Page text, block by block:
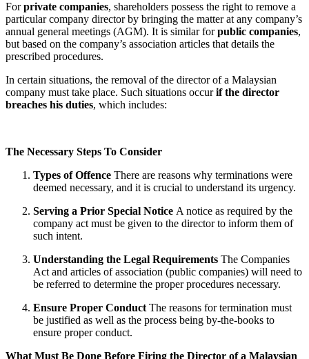
Forprivate companies, shareholders possess the right to remove a
particular company director by bringing the matter at any company’s
annual general meetings (AGM). It is similar forpublic companies,
but based on the company’s association articles that details the
prescribed procedures.
In certain situations, the removal of the director of a Malaysian
company must take place. Such situations occurif the director
breaches his duties, which includes:
The Necessary Steps To Consider
Types of Offence There are reasons why terminations were
deemed necessary, and it is crucial to understand its urgency.
Serving a Prior Special Notice A notice as required by the
company act must be given to the director to inform them of
such intent.
Understanding the Legal Requirements The Companies
Act and articles of association (public companies) will need to
be referred to determine the proper procedures necessary.
Ensure Proper Conduct The reasons for termination must
be justified as well as the process being by-the-books to
ensure proper conduct.
What Must Be Done Before Firing the Director of a Malaysian